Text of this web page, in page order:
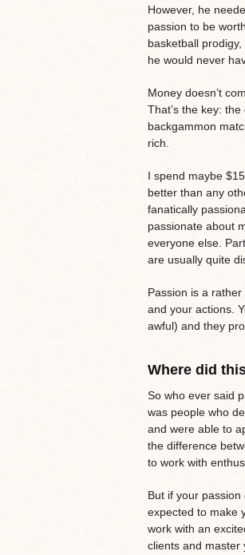
However, he
passion to be
basketball
he would never
Money doesn’t
That’s the key:
backgammon
rich.
I spend maybe
better than any
fanatically
passionate about
everyone else.
are usually quite
Passion is a
and your actions.
awful) and they
Where did
So who ever said
was people who
and were able to
the difference
to work with
But if your
expected to make
work with an
clients and master